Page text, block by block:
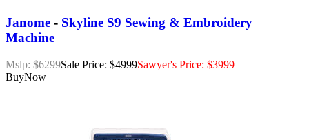
Janome - Skyline S9 Sewing & Embroidery
Machine
Mslp: $6299Sale Price: $4999Sawyer's Price: $3999
BuyNow